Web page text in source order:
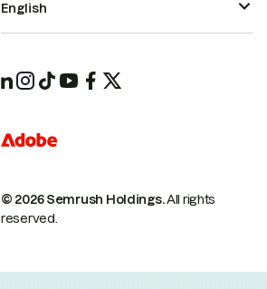
© 2026 Semrush Holdings.All rights
reserved.
English